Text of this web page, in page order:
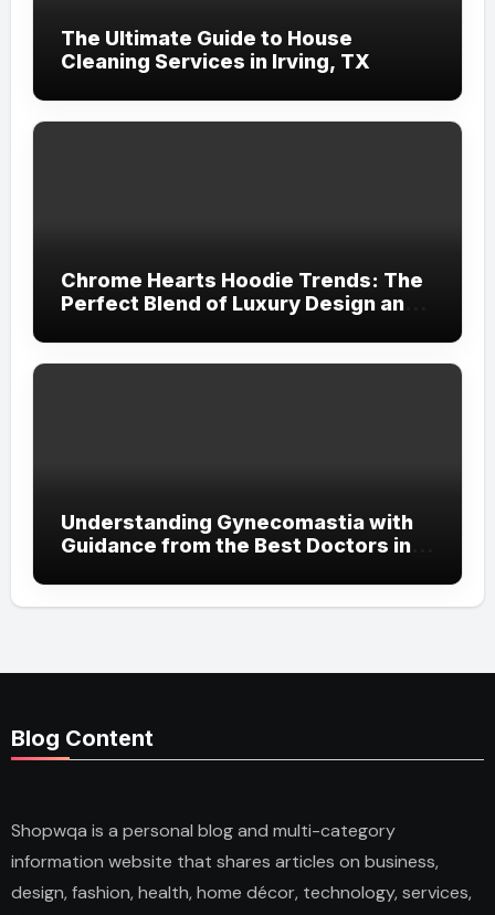
The Ultimate Guide to House
Cleaning Services in Irving, TX
Chrome Hearts Hoodie Trends: The
Perfect Blend of Luxury Design and
Understanding Gynecomastia with
Guidance from the Best Doctors in
Blog Content
Shopwqa is a personal blog and multi-category
information website that shares articles on business,
design, fashion, health, home décor, technology, services,